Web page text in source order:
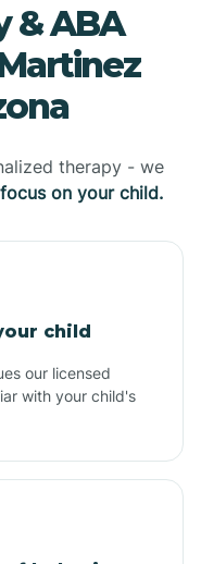
& ABA
therapy - we
focus on your child.
child
our licensed
with your child's